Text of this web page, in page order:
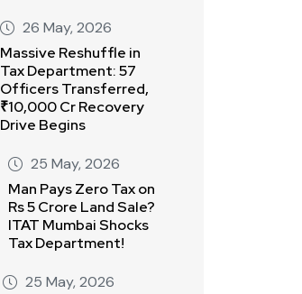
26 May, 2026
Massive Reshuffle in
Tax Department: 57
Officers Transferred,
₹10,000 Cr Recovery
Drive Begins
25 May, 2026
Man Pays Zero Tax on
Rs 5 Crore Land Sale?
ITAT Mumbai Shocks
Tax Department!
25 May, 2026